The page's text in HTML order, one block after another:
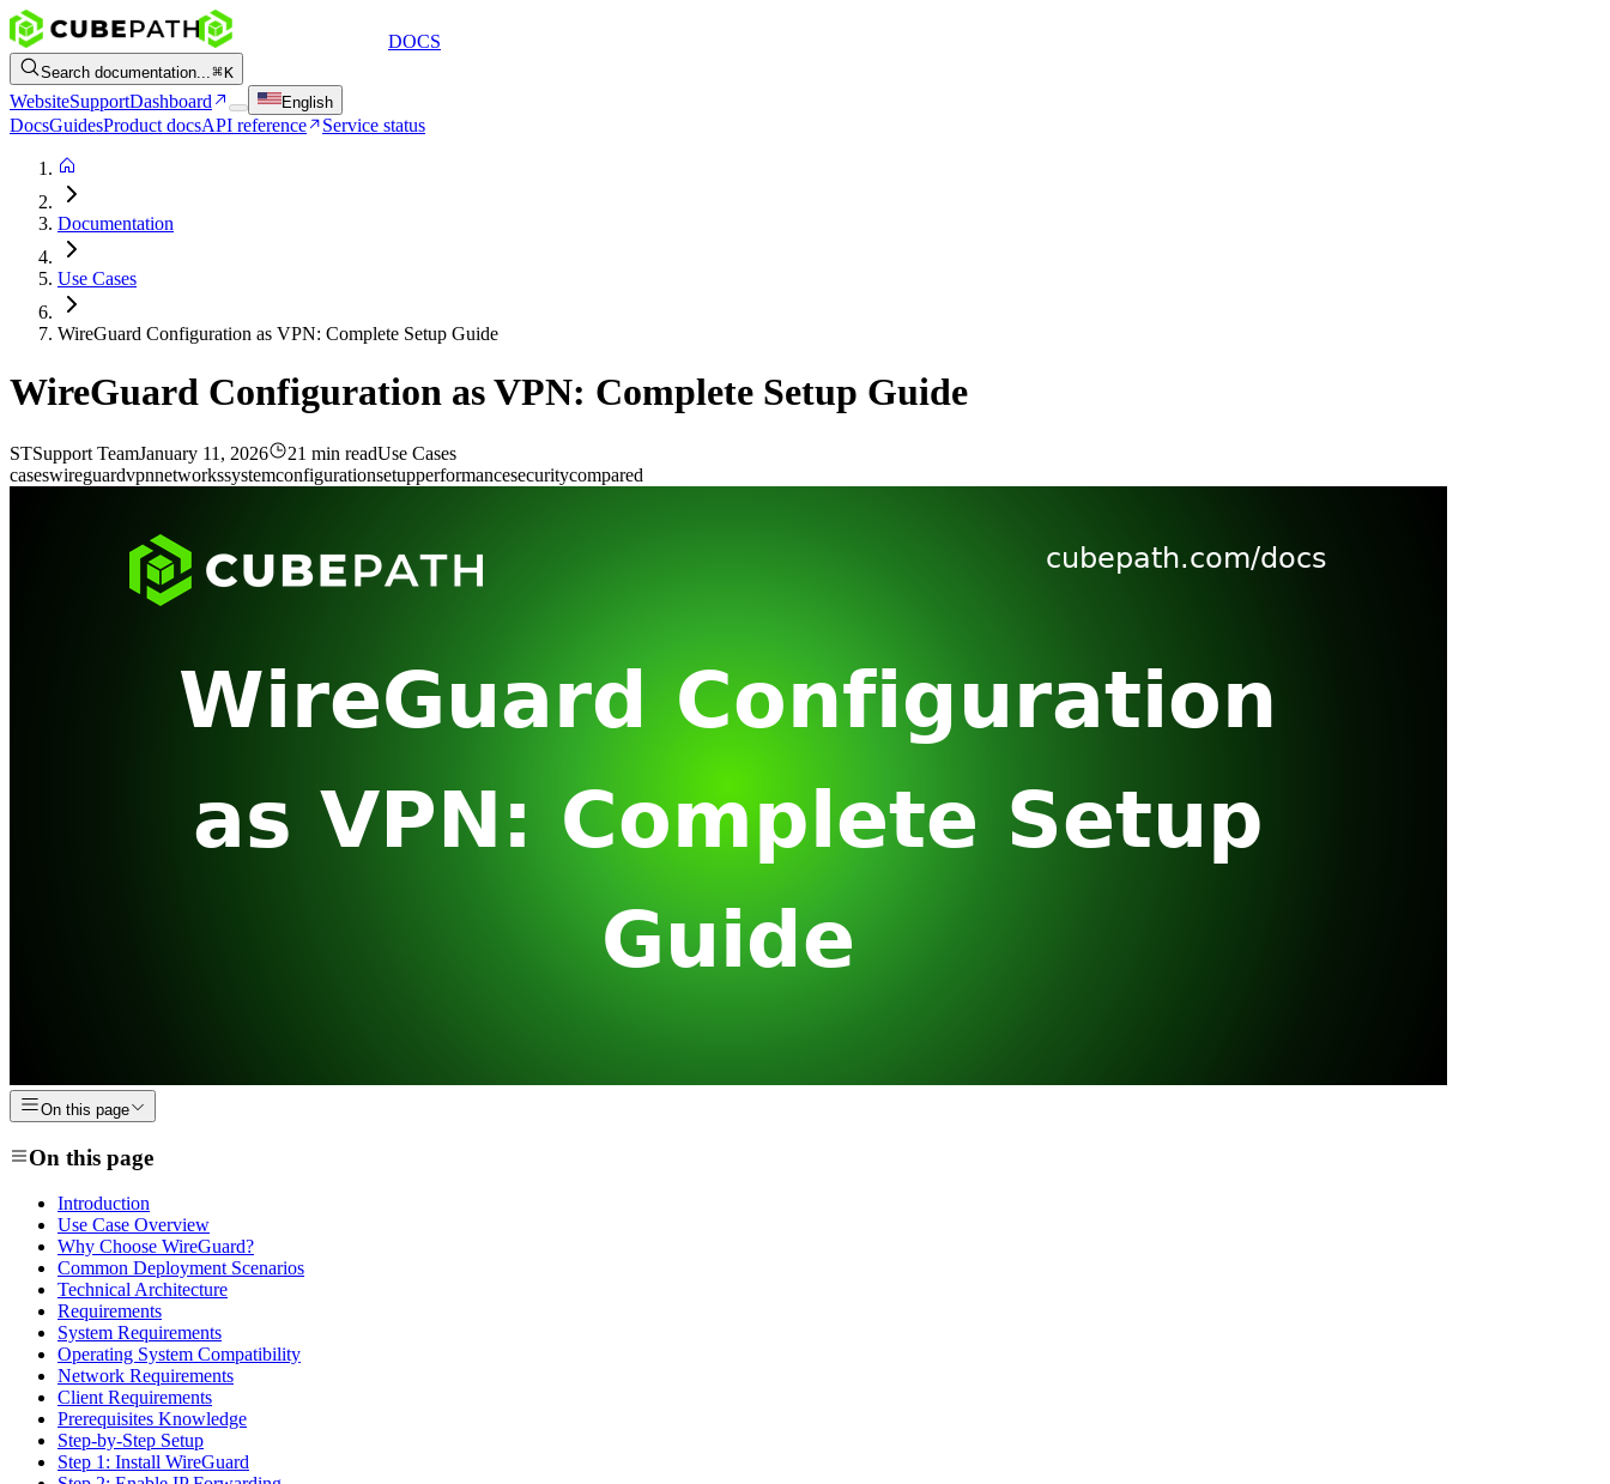
DOCS
Search documentation... K
WebsiteSupportDashboard English
DocsGuidesProduct docsAPI reference Service status
Documentation
Use Cases
WireGuard Configuration as VPN: Complete Setup Guide
WireGuard Configuration as VPN: Complete Setup Guide
STSupport TeamJanuary 11, 2026 21 min readUse Cases
caseswireguardvpnnetworkssystemconfigurationsetupperformancesecuritycompared
On this page
On this page
Introduction
Use Case Overview
Why Choose WireGuard?
Common Deployment Scenarios
Technical Architecture
Requirements
System Requirements
Operating System Compatibility
Network Requirements
Client Requirements
Prerequisites Knowledge
Step-by-Step Setup
Step 1: Install WireGuard